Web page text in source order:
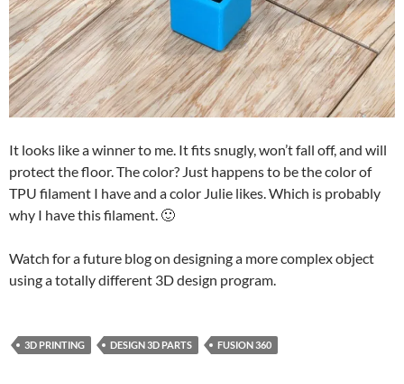
It looks like a winner to me. It fits snugly, won’t fall off, and will
protect the floor. The color? Just happens to be the color of
TPU filament I have and a color Julie likes. Which is probably
why I have this filament. 🙂
Watch for a future blog on designing a more complex object
using a totally different 3D design program.
3D PRINTING DESIGN 3D PARTS FUSION 360